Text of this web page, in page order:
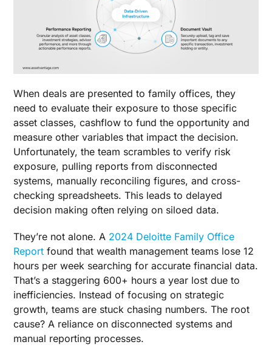
When deals are presented to family offices, they
need to evaluate their exposure to those specific
asset classes, cashflow to fund the opportunity and
measure other variables that impact the decision.
Unfortunately, the team scrambles to verify risk
exposure, pulling reports from disconnected
systems, manually reconciling figures, and cross-
checking spreadsheets. This leads to delayed
decision making often relying on siloed data.
They’re not alone. A 2024 Deloitte Family Office
Report found that wealth management teams lose 12
hours per week searching for accurate financial data.
That’s a staggering 600+ hours a year lost due to
inefficiencies. Instead of focusing on strategic
growth, teams are stuck chasing numbers. The root
cause? A reliance on disconnected systems and
manual reporting processes.